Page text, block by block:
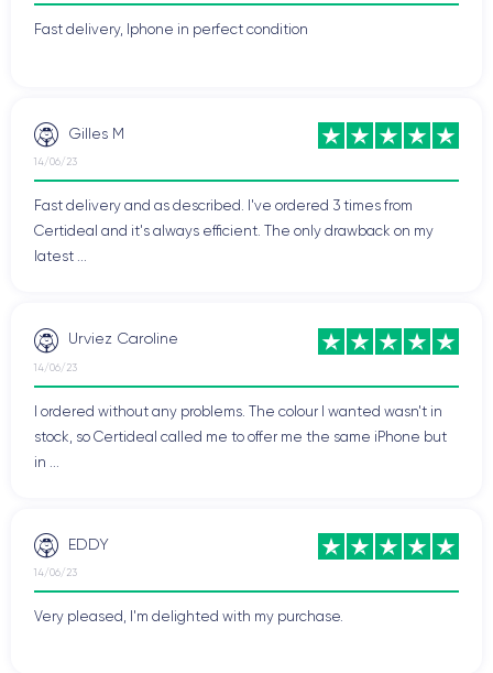
Fast delivery, Iphone in perfect condition
Gilles M
14/06/23
Fast delivery and as described. I've ordered 3 times from
Certideal and it's always efficient. The only drawback on my
latest ...
Urviez Caroline
14/06/23
I ordered without any problems. The colour I wanted wasn't in
stock, so Certideal called me to offer me the same iPhone but
in ...
EDDY
14/06/23
Very pleased, I'm delighted with my purchase.